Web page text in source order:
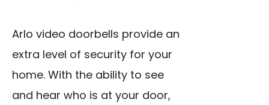
Arlo video doorbells provide an
extra level of security for your
home. With the ability to see
and hear who is at your door,